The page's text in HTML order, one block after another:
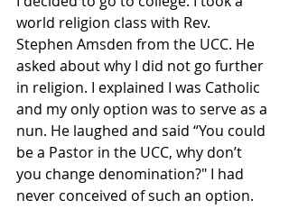
world religion class with Rev.
Stephen Amsden from the UCC. He
asked about why I did not go further
in religion. I explained I was Catholic
and my only option was to serve as a
nun. He laughed and said “You could
be a Pastor in the UCC, why don’t
you change denomination?" I had
never conceived of such an option.